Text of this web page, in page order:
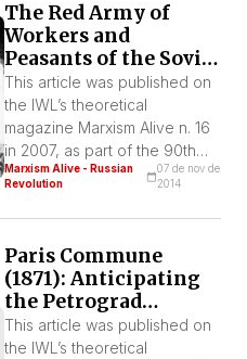
which is approved. A few
days later Lenin sends a letter
to the CC with a hard criticism
of its decision. On December
[…]
The Red Army of
Workers and
Peasants of the Soviet
Republic
This article was published on
the IWL’s theoretical
magazine Marxism Alive n. 16
in 2007, as part of the 90th
anniversary of the Russian
the construction of the Red
spectacular events of the
history of mankind.
Marxism Alive - Russian
Revolution
07 de nov de
2014
Paris Commune
(1871): Anticipating
the Petrograd
Commune (1917)
This article was published on
the IWL’s theoretical